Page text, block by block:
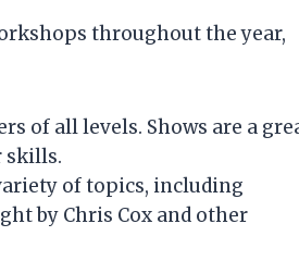
throughout the year,
of all levels. Shows are a
skills.
of topics, including
by Chris Cox and other